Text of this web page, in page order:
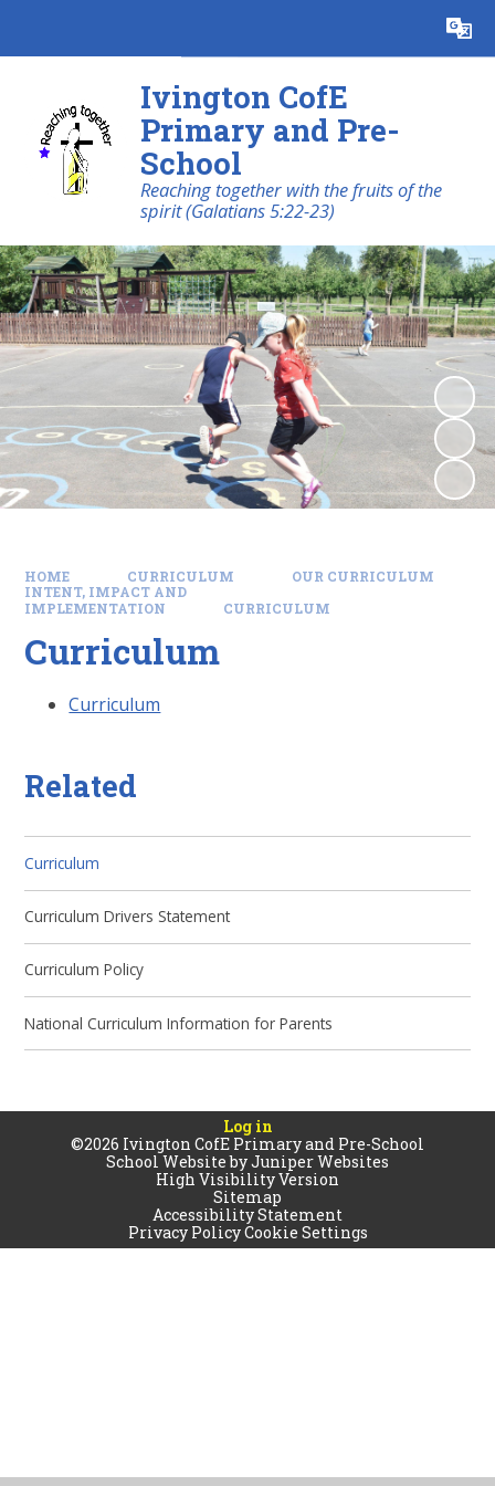
Translate
Ivington CofE
Primary and Pre-
School
Reaching together with the fruits of the
spirit (Galatians 5:22-23)
HOME CURRICULUM
OUR CURRICULUM
INTENT, IMPACT AND
IMPLEMENTATION
CURRICULUM
Curriculum
Curriculum
Related
Curriculum
Curriculum Drivers Statement
Curriculum Policy
National Curriculum Information for Parents
Log in
©2026 Ivington CofE Primary and Pre-School
School Website byJuniper Websites
High Visibility Version
Sitemap
Accessibility Statement
Privacy PolicyCookie Settings